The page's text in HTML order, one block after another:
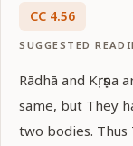
CC 4.56
SUGGESTED
Rādhā and Kṛṣṇa
same, but They
two bodies. Thus